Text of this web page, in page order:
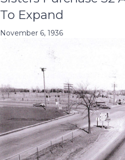
To Expand
November 6, 1936